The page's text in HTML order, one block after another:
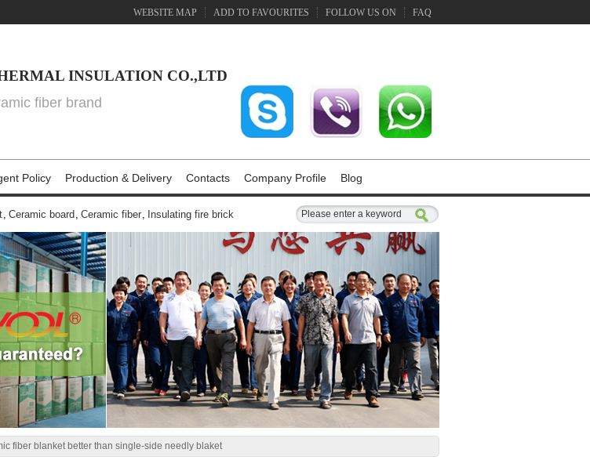
WEBSITE MAP ADD TO FAVOURITES FOLLOW US ON FAQ
INSULATION CO.,LTD
fiber brand
Policy Production & Delivery Contacts Company Profile Blog
, Ceramic board , Ceramic fiber, Insulating fire brick
fiber blanket better than single-side needly blaket